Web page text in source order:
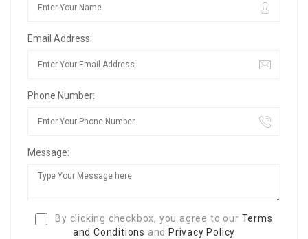
Email Address:
Phone Number:
Message:
By clicking checkbox, you agree to our Terms
and Conditions and Privacy Policy